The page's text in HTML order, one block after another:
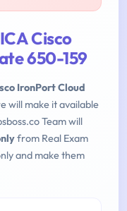
Cisco
650-159
IronPort Cloud
will make it available
Team will
from Real Exam
and make them